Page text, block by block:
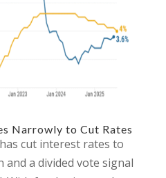
Narrowly to Cut Rates
cut interest rates to
a divided vote signal